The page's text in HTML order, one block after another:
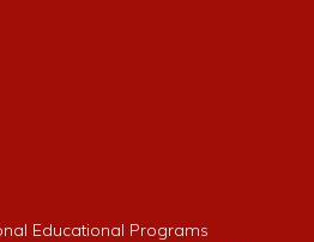
Educational Programs